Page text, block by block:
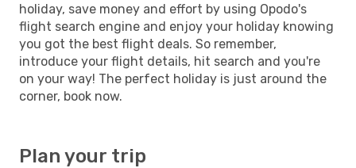
holiday, save money and effort by using Opodo's
flight search engine and enjoy your holiday knowing
you got the best flight deals. So remember,
introduce your flight details, hit search and you're
on your way! The perfect holiday is just around the
corner, book now.
Plan your trip